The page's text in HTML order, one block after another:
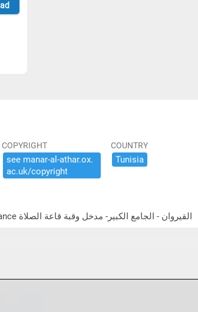
COPYRIGHT
see ​manar-​al-​athar.​ox.​
ac.​uk/​copyright
COUNTRY
Tunisia
Kairouan - Great Mosque - dome above prayer hall entrance القيروان - الجامع الكبير- مدخل وقبة قاعة الصلاة